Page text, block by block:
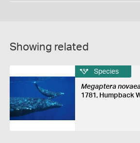
Showing related
Species
Megaptera
1781, Humpback